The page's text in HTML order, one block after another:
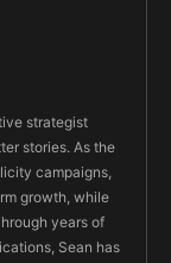
strategist
stories. As the
campaigns,
growth, while
years of
Sean has